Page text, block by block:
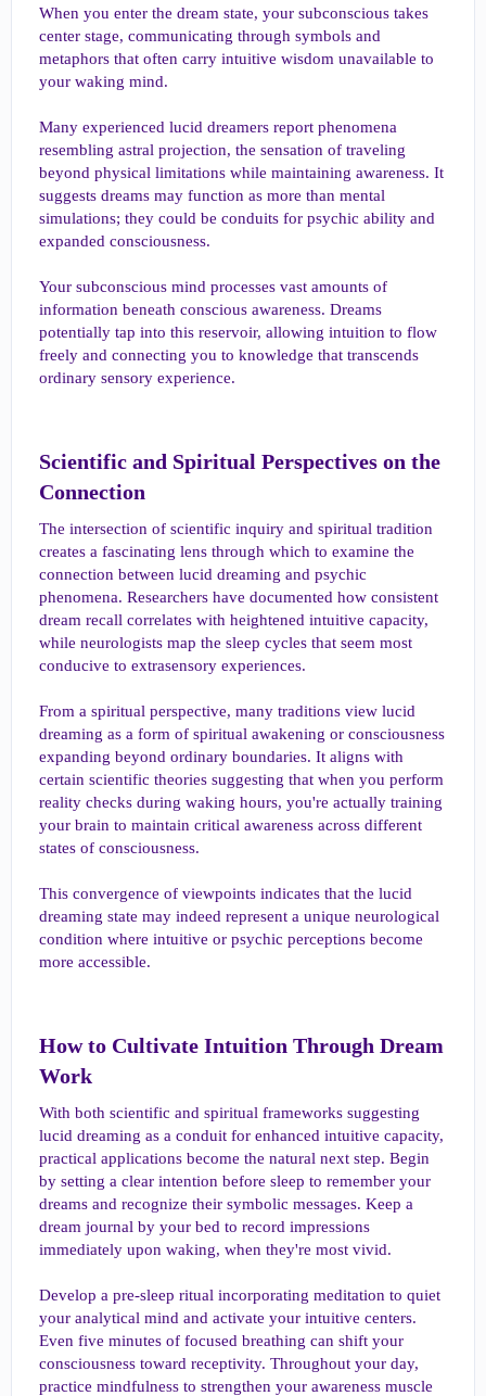
When you enter the dream state, your subconscious takes
center stage, communicating through symbols and
metaphors that often carry intuitive wisdom unavailable to
your waking mind.
Many experienced lucid dreamers report phenomena
resembling astral projection, the sensation of traveling
beyond physical limitations while maintaining awareness. It
suggests dreams may function as more than mental
simulations; they could be conduits for psychic ability and
expanded consciousness.
Your subconscious mind processes vast amounts of
information beneath conscious awareness. Dreams
potentially tap into this reservoir, allowing intuition to flow
freely and connecting you to knowledge that transcends
ordinary sensory experience.
Scientific and Spiritual Perspectives on the
Connection​
The intersection of scientific inquiry and spiritual tradition
creates a fascinating lens through which to examine the
connection between lucid dreaming and psychic
phenomena. Researchers have documented how consistent
dream recall correlates with heightened intuitive capacity,
while neurologists map the sleep cycles that seem most
conducive to extrasensory experiences.
From a spiritual perspective, many traditions view lucid
dreaming as a form of spiritual awakening or consciousness
expanding beyond ordinary boundaries. It aligns with
certain scientific theories suggesting that when you perform
reality checks during waking hours, you're actually training
your brain to maintain critical awareness across different
states of consciousness.
This convergence of viewpoints indicates that the lucid
dreaming state may indeed represent a unique neurological
condition where intuitive or psychic perceptions become
more accessible.
How to Cultivate Intuition Through Dream
Work​
With both scientific and spiritual frameworks suggesting
lucid dreaming as a conduit for enhanced intuitive capacity,
practical applications become the natural next step. Begin
by setting a clear intention before sleep to remember your
dreams and recognize their symbolic messages. Keep a
dream journal by your bed to record impressions
immediately upon waking, when they're most vivid.
Develop a pre-sleep ritual incorporating meditation to quiet
your analytical mind and activate your intuitive centers.
Even five minutes of focused breathing can shift your
consciousness toward receptivity. Throughout your day,
practice mindfulness to strengthen your awareness muscle